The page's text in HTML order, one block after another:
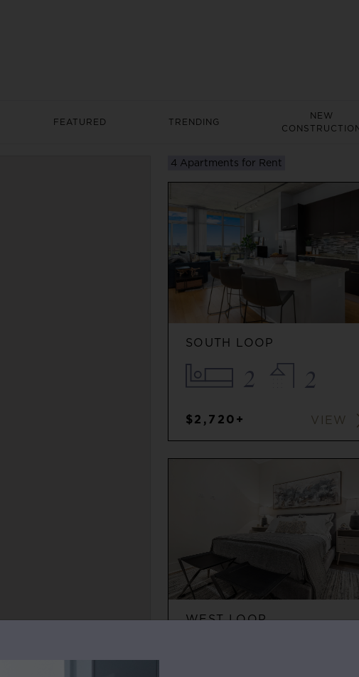
FEATURED TRENDING
NEW
4 Apartments for Rent
SOUTH LOOP
2 2
$2,720+ VIEW
WEST LOOP